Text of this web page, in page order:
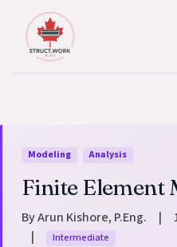
Skip to content
Modeling Analysis
Finite Element
By Arun Kishore, P.Eng. |
|
Intermediate